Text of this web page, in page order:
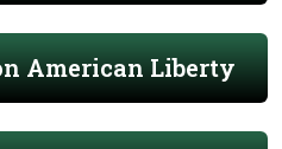
American Liberty